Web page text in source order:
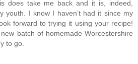
does take me back and it is, indeed,
youth. I know I haven’t had it since my
forward to trying it using your recipe!
new batch of homemade Worcestershire
to go.